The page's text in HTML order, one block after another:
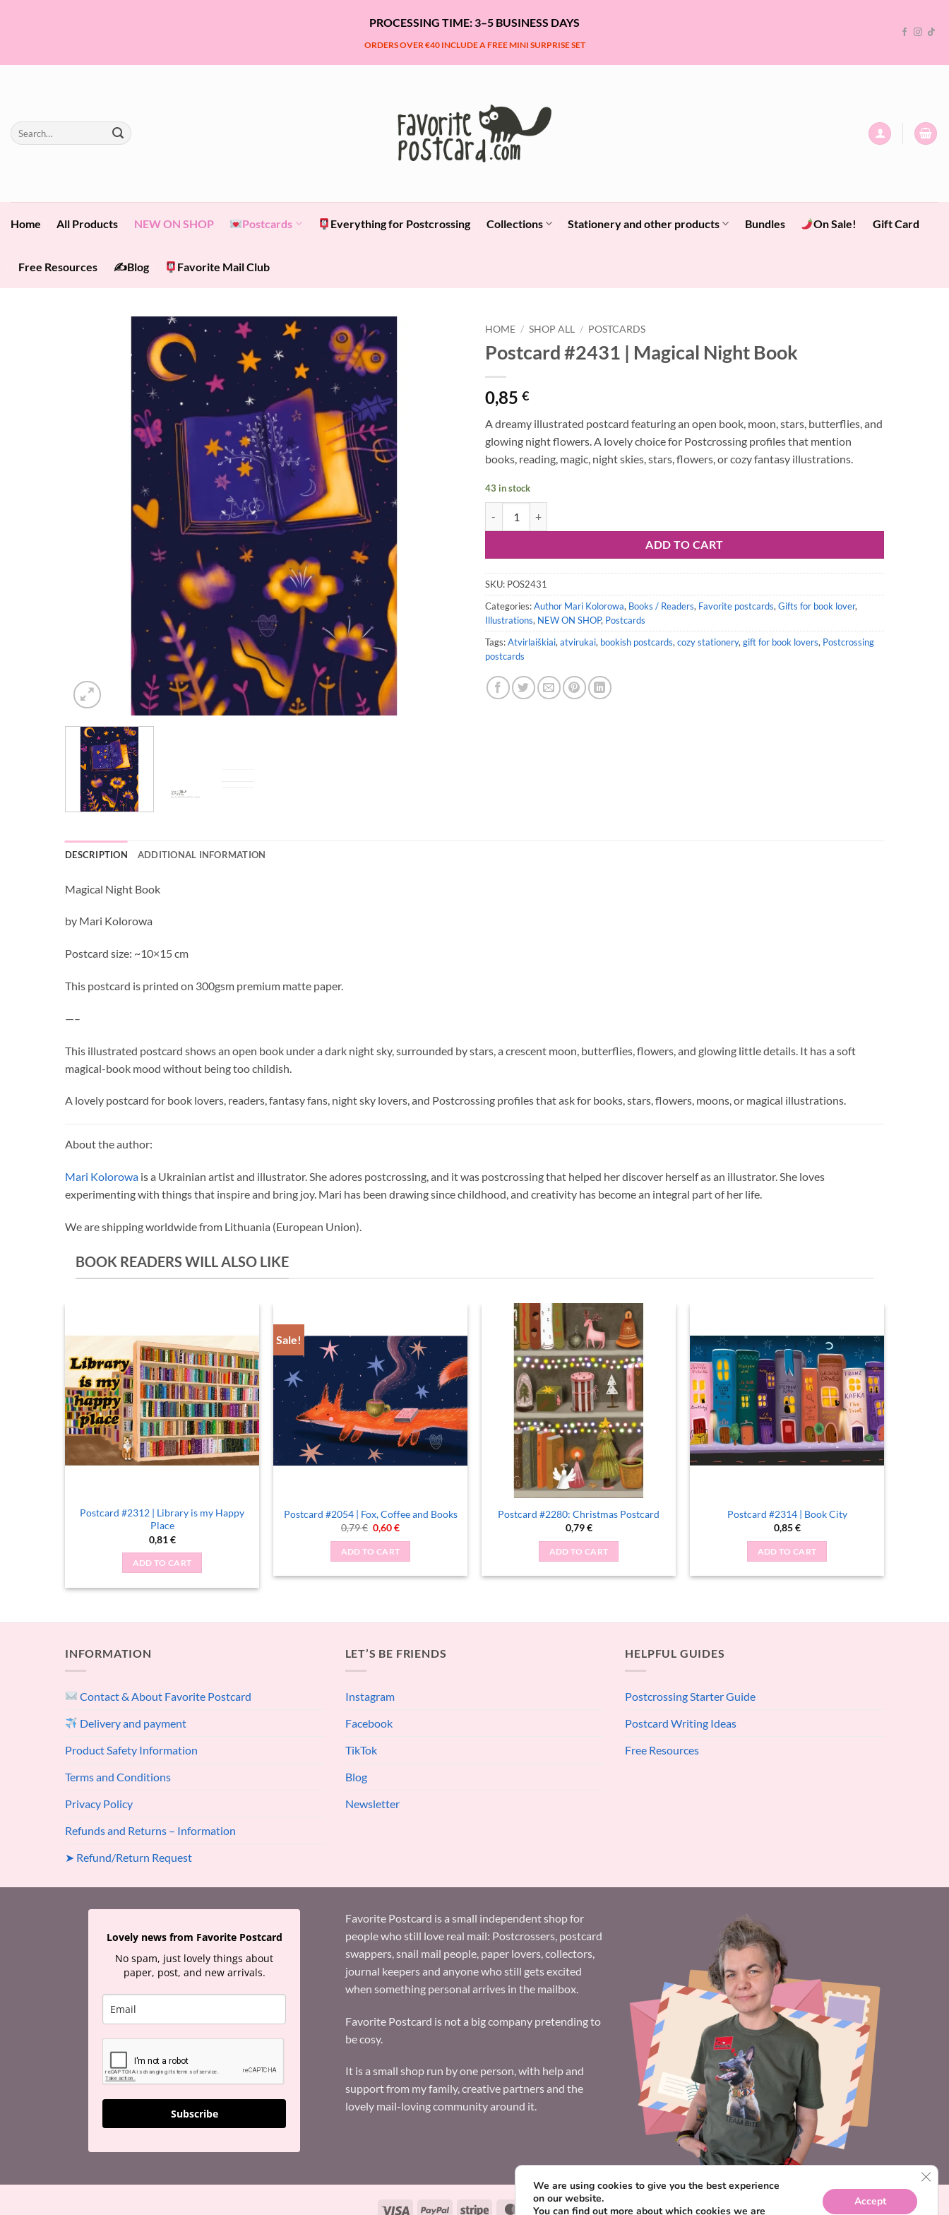
PROCESSING TIME: 3–5 BUSINESS DAYS
ORDERS OVER €40 INCLUDE A FREE MINI SURPRISE SET
Search
for:
Home All Products NEW ON SHOP Postcards Everything for Postcrossing Collections Stationery and other products Bundles On Sale! Gift Card
Free Resources ✍️Blog Favorite Mail Club
HOME / SHOP ALL / POSTCARDS
Postcard #2431 | Magical Night Book
0,85 €
A dreamy illustrated postcard featuring an open book, moon, stars, butterflies, and
glowing night flowers. A lovely choice for Postcrossing profiles that mention
books, reading, magic, night skies, stars, flowers, or cozy fantasy illustrations.
43 in stock
ADD TO CART
SKU: POS2431
Categories:Author Mari Kolorowa, Books / Readers, Favorite postcards,Gifts for book lover,
Illustrations, NEW ON SHOP, Postcards
Tags:Atvirlaiškiai,atvirukai, bookish postcards,cozy stationery,gift for book lovers, Postcrossing
postcards
DESCRIPTION ADDITIONAL INFORMATION
Magical Night Book
by Mari Kolorowa
Postcard size: ~10×15 cm
This postcard is printed on 300gsm premium matte paper.
—–
This illustrated postcard shows an open book under a dark night sky, surrounded by stars, a crescent moon, butterflies, flowers, and glowing little details. It has a soft
magical-book mood without being too childish.
A lovely postcard for book lovers, readers, fantasy fans, night sky lovers, and Postcrossing profiles that ask for books, stars, flowers, moons, or magical illustrations.
About the author:
Mari Kolorowa is a Ukrainian artist and illustrator. She adores postcrossing, and it was postcrossing that helped her discover herself as an illustrator. She loves
experimenting with things that inspire and bring joy. Mari has been drawing since childhood, and creativity has become an integral part of her life.
We are shipping worldwide from Lithuania (European Union).
BOOK READERS WILL ALSO LIKE
Postcard #2312 | Library is my Happy
Place
0,81€
ADD TO CART
Sale!
Postcard #2054 | Fox, Coffee and Books
0,79€ Original
was:
0,79 €.
0,60€Current
is:
ADD TO CART
Postcard #2280: Christmas Postcard
0,79€
ADD TO CART
Postcard #2314 | Book City
0,85€
ADD TO CART
INFORMATION
Contact & About Favorite Postcard
Delivery and payment
Product Safety Information
Terms and Conditions
Privacy Policy
Refunds and Returns – Information
➤ Refund/Return Request
LET’S BE FRIENDS
Instagram
Facebook
TikTok
Blog
Newsletter
HELPFUL GUIDES
Postcrossing Starter Guide
Postcard Writing Ideas
Free Resources
Lovely news from Favorite Postcard
No spam, just lovely things about
paper, post, and new arrivals.
Subscribe
Favorite Postcard is a small independent shop for
people who still love real mail: Postcrossers, postcard
swappers, snail mail people, paper lovers, collectors,
journal keepers and anyone who still gets excited
when something personal arrives in the mailbox.
Favorite Postcard is not a big company pretending to
be cosy.
It is a small shop run by one person, with help and
support from my family, creative partners and the
lovely mail-loving community around it.
Visa PayPal Stripe MasterCardPaysera
We are using cookies to give you the best experience
on our website.
You can find out more about which cookies we are
Accept